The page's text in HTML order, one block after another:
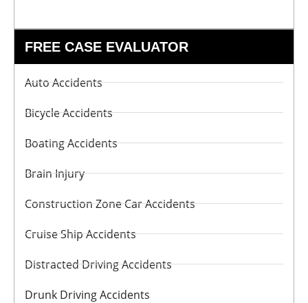
FREE CASE EVALUATOR
Auto Accidents
Bicycle Accidents
Boating Accidents
Brain Injury
Construction Zone Car Accidents
Cruise Ship Accidents
Distracted Driving Accidents
Drunk Driving Accidents